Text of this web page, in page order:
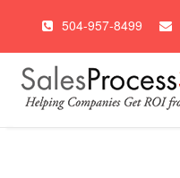
504-957-8499